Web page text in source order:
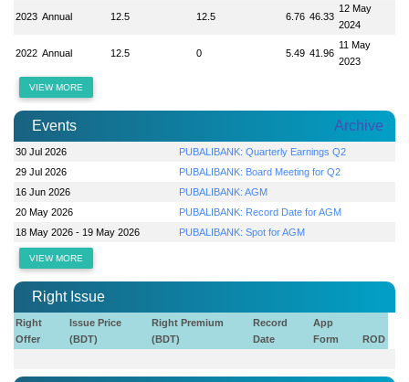
2023 Annual 12.5 12.5 6.76 46.33
12 May
2024
2022 Annual 12.5 0 5.49 41.96
11 May
2023
VIEW MORE
Events Archive
30 Jul 2026
PUBALIBANK: Quarterly Earnings Q2
29 Jul 2026
PUBALIBANK: Board Meeting for Q2
16 Jun 2026
PUBALIBANK: AGM
20 May 2026
PUBALIBANK: Record Date for AGM
18 May 2026 - 19 May 2026
PUBALIBANK: Spot for AGM
VIEW MORE
Right Issue
Right
Offer
Issue Price
(BDT)
Right Premium
(BDT)
Record
Date
App
Form
ROD